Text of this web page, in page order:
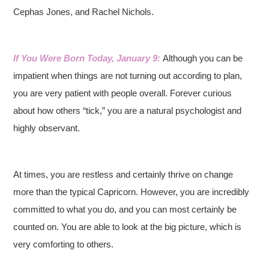
Cephas Jones, and Rachel Nichols.
If You Were Born Today, January 9:Although you can be
impatient when things are not turning out according to plan,
you are very patient with people overall. Forever curious
about how others “tick,” you are a natural psychologist and
highly observant.
At times, you are restless and certainly thrive on change
more than the typical Capricorn. However, you are incredibly
committed to what you do, and you can most certainly be
counted on. You are able to look at the big picture, which is
very comforting to others.